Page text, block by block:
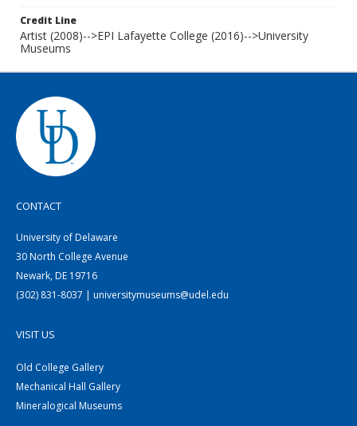
Credit Line
Artist (2008)-->EPI Lafayette College (2016)-->University
Museums
CONTACT
University of Delaware
30 North College Avenue
Newark, DE 19716
(302) 831-8037 | universitymuseums@udel.edu
VISIT US
Old College Gallery
Mechanical Hall Gallery
Mineralogical Museums